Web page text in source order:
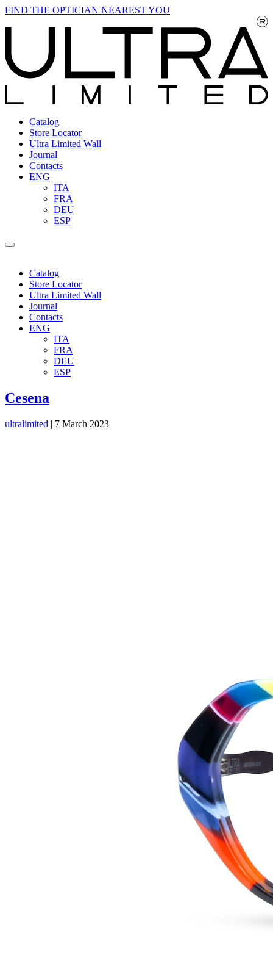
FIND THE OPTICIAN NEAREST YOU
Catalog
Store Locator
Ultra Limited Wall
Journal
Contacts
ENG
ITA
FRA
DEU
ESP
Catalog
Store Locator
Ultra Limited Wall
Journal
Contacts
ENG
ITA
FRA
DEU
ESP
Cesena
ultralimited | 7 March 2023